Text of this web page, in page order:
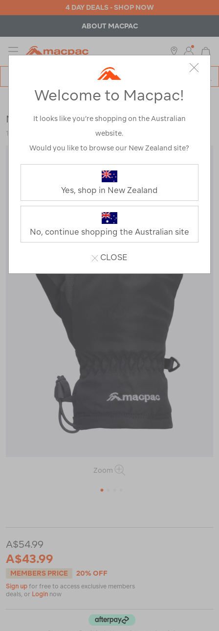
4 DAY DEALS - SHOP NOW
FREE SHIPPING OVER $100*
MENU
Sale
Macpac Kids' Spree Snow Glove
119614
Zoom
1
spree-
glove/119614.html
A$54.99
A$43.99
MEMBERS PRICE 20% OFF
Sign up for free to access exclusive members
deals, or Login now
Welcome to Macpac!
It looks like you’re shopping on the Australian
website.
Would you like to browse our New Zealand site?
Yes, shop in New Zealand
No, continue shopping the Australian site
CLOSE